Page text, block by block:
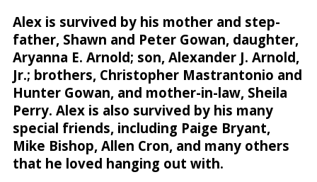
Alex is survived by his mother and step-
father, Shawn and Peter Gowan, daughter,
Aryanna E. Arnold; son, Alexander J. Arnold,
Jr.; brothers, Christopher Mastrantonio and
Hunter Gowan, and mother-in-law, Sheila
Perry. Alex is also survived by his many
special friends, including Paige Bryant,
Mike Bishop, Allen Cron, and many others
that he loved hanging out with.